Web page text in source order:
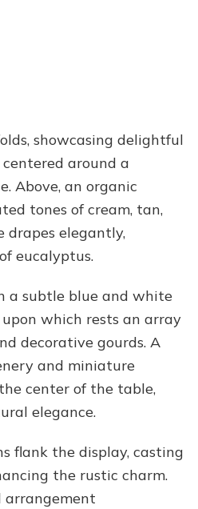
showcasing delightful
around a
Above, an organic
tones of cream, tan,
drapes elegantly,
eucalyptus.
a subtle blue and white
which rests an array
decorative gourds. A
and miniature
center of the table,
elegance.
flank the display, casting
the rustic charm.
arrangement